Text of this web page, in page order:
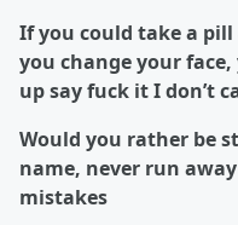
If you could take a
you change your
up say fuck it I don’t
Would you rather be
name, never run
mistakes